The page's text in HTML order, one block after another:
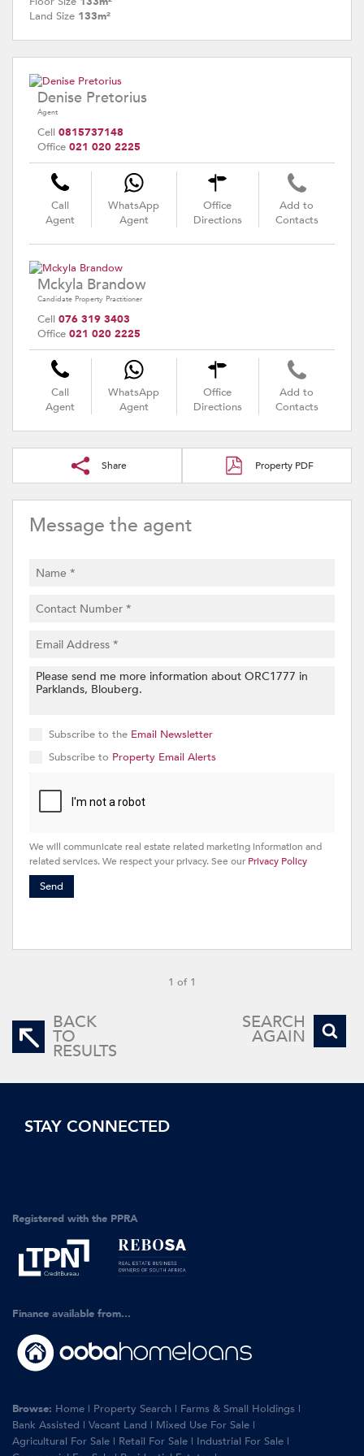
Land Size 133m²
Denise Pretorius
Agent
Cell 0815737148
Office 021 020 2225
Call
Agent
WhatsApp
Agent
Office
Directions
Add to
Contacts
Mckyla Brandow
Candidate Property Practitioner
Cell 076 319 3403
Office 021 020 2225
Call
Agent
WhatsApp
Agent
Office
Directions
Add to
Contacts
Share Property PDF
Message the agent
Subscribe to the Email Newsletter
Subscribe to Property Email Alerts
We will communicate real estate related marketing information and
related services. We respect your privacy. See our Privacy Policy
Send
1 of 1
BACK
TO
RESULTS
SEARCH
AGAIN
STAY CONNECTED
Registered with the PPRA
Finance available from...
Browse: Home | Property Search | Farms & Small Holdings |
Bank Assisted | Vacant Land | Mixed Use For Sale |
Agricultural For Sale | Retail For Sale | Industrial For Sale |